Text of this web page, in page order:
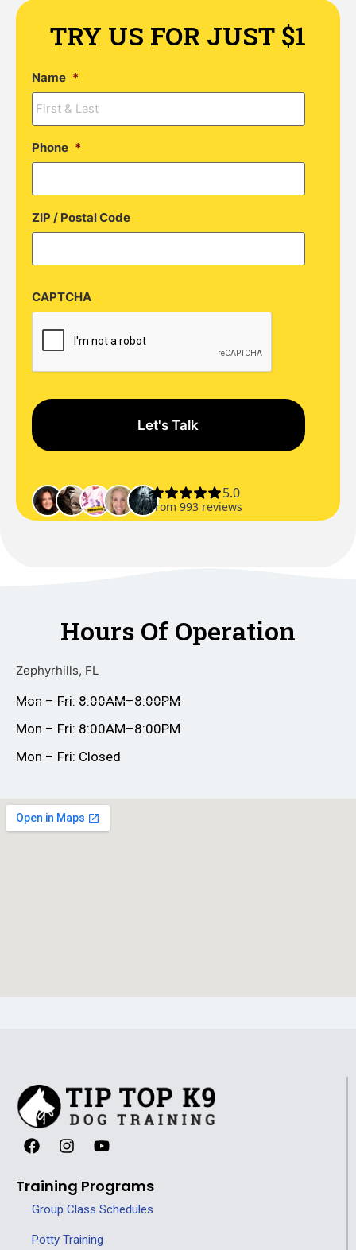
TRY US FOR JUST $1
Name *
Phone *
ZIP / Postal Code
CAPTCHA
Hours Of Operation
Zephyrhills, FL
Mon – Fri: 8:00AM–8:00PM
Mon – Fri: 8:00AM–8:00PM
Mon – Fri: Closed
Training Programs
Group Class Schedules
Potty Training